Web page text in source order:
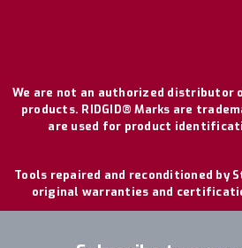
We are not an authorized distributor
products. RIDGID® Marks are
are used for product
Tools repaired and reconditioned by
original warranties and